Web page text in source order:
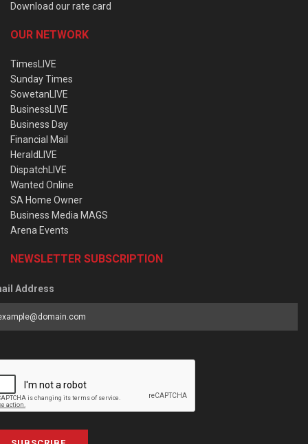
Download our rate card
OUR NETWORK
TimesLIVE
Sunday Times
SowetanLIVE
BusinessLIVE
Business Day
Financial Mail
HeraldLIVE
DispatchLIVE
Wanted Online
SA Home Owner
Business Media MAGS
Arena Events
NEWSLETTER SUBSCRIPTION
Address